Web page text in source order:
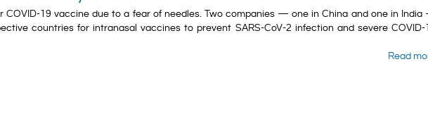
COVID-19 vaccine due to a fear of needles. Two companies — one in China and one in
countries for intranasal vaccines to prevent SARS-CoV-2 infection and severe COVID-
Read